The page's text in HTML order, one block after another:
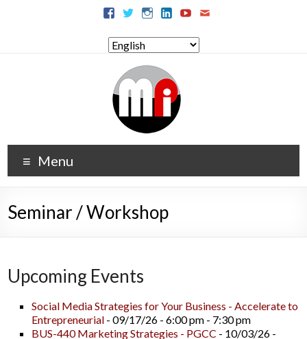
Menu
Seminar / Workshop
Upcoming Events
Social Media Strategies for Your Business - Accelerate to
Entrepreneurial - 09/17/26 - 6:00 pm - 7:30 pm
BUS-440 Marketing Strategies - PGCC - 10/03/26 -